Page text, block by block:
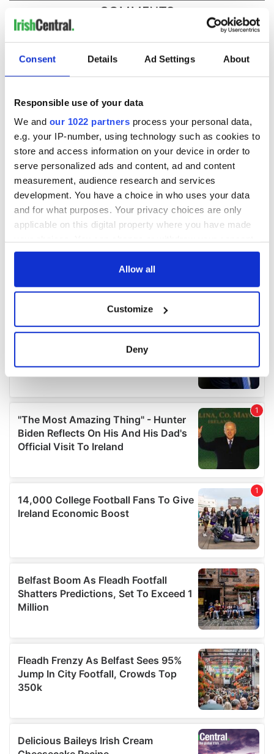
Consent Details Ad Settings About
Responsible use of your data
We and our 1022 partners process your personal data,
e.g. your IP-number, using technology such as cookies to
store and access information on your device in order to
serve personalized ads and content, ad and content
measurement, audience research and services
development. You have a choice in who uses your data
and for what purposes. Your privacy choices are only
applicable on this digital property where you have made
any time from the Cookie Declaration or by clicking on
Collect information about your geographical
location which can be accurate to within several
Find out more about how your personal data is processed
and set your preferences in thedetails section.
We use cookies to personalise content and ads, to
provide social media features and to analyse our traffic.
We also share information about your use of our site with
may combine it with other information that you’ve
provided to them or that they’ve collected from your use
Allow all
Customize
Deny
COMMENTS